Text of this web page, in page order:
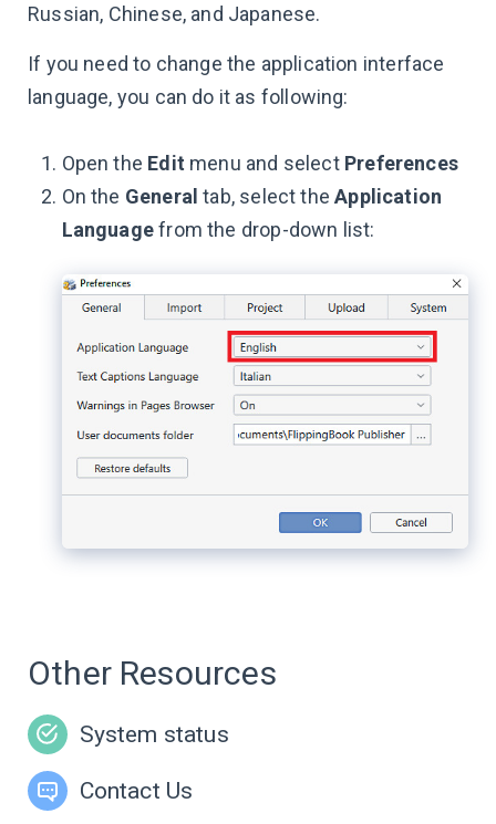
Russian, Chinese, and Japanese.
If you need to change the application interface
language, you can do it as following:
Open the Edit menu and select Preferences
On the General tab, select theApplication
Languagefrom the drop-down list:
Other Resources
System status
Contact Us